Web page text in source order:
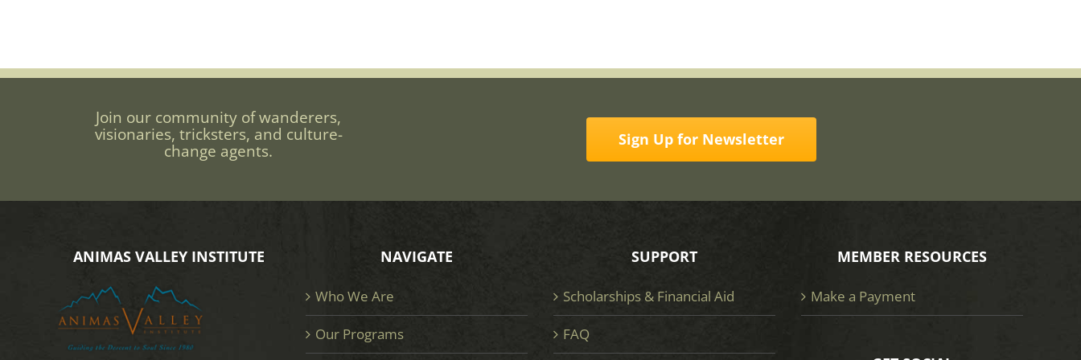
Join our community of wanderers,
visionaries, tricksters, and culture-
change agents.
Sign Up for Newsletter
ANIMAS VALLEY INSTITUTE NAVIGATE
Who We Are
Our Programs
SUPPORT
Scholarships & Financial Aid
FAQ
MEMBER RESOURCES
Make a Payment